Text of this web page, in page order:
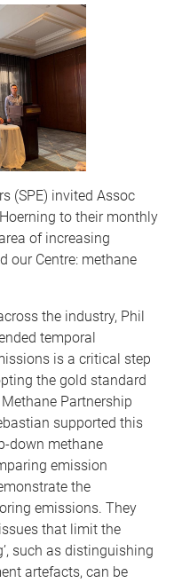
(SPE) invited Assoc
to their monthly
of increasing
our Centre: methane
the industry, Phil
temporal
is a critical step
the gold standard
Partnership
supported this
down methane
emission
the
emissions. They
that limit the
such as distinguishing
artefacts, can be